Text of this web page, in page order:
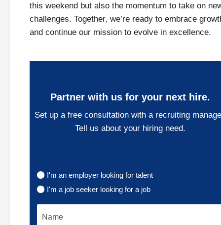
this weekend but also the momentum to take on
challenges. Together, we’re ready to embrace
and continue our mission to evolve in excellence.
Partner with us for your next hire.
Set up a free consultation with a recruiting
Tell us about your hiring need.
I'm an employer looking for talent
I'm a job seeker looking for a job